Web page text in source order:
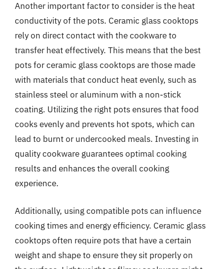
Another important factor to consider is the heat
conductivity of the pots. Ceramic glass cooktops
rely on direct contact with the cookware to
transfer heat effectively. This means that the best
pots for ceramic glass cooktops are those made
with materials that conduct heat evenly, such as
stainless steel or aluminum with a non-stick
coating. Utilizing the right pots ensures that food
cooks evenly and prevents hot spots, which can
lead to burnt or undercooked meals. Investing in
quality cookware guarantees optimal cooking
results and enhances the overall cooking
experience.
Additionally, using compatible pots can influence
cooking times and energy efficiency. Ceramic glass
cooktops often require pots that have a certain
weight and shape to ensure they sit properly on